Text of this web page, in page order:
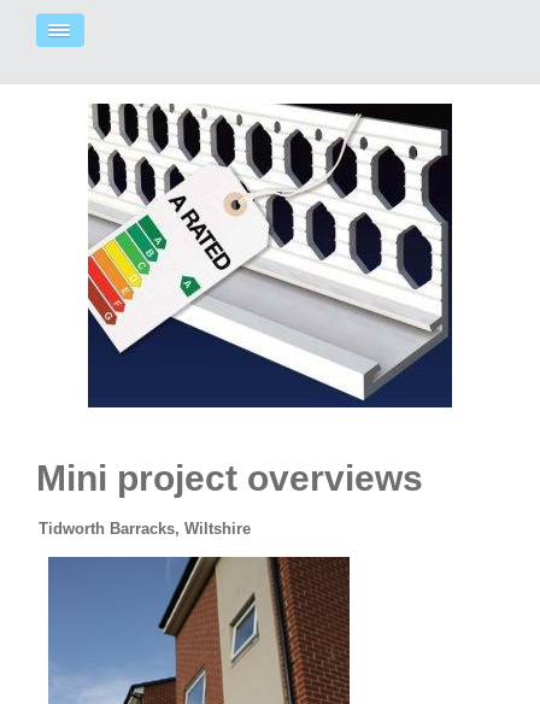
Mini project overviews
Tidworth Barracks, Wiltshire